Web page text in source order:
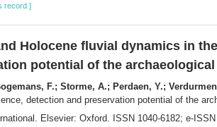
record ]
Holocene fluvial dynamics in
potential of the
F.; Storme, A.; Perdaen, Y.;
detection and preservation potential of the
Elsevier: Oxford. ISSN 1040-6182; e-ISSN